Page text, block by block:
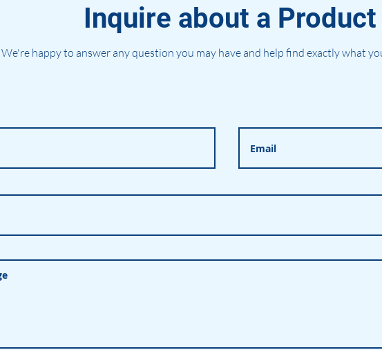
Inquire about a Product
We're happy to answer any question you may have and help find exactly what